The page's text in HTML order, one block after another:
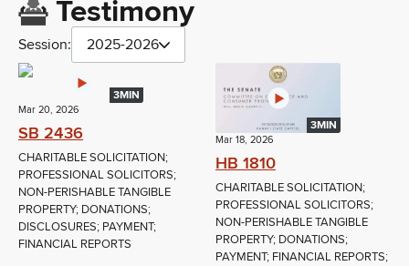
Testimony
Session: 2025-2026
3MIN
Mar 20, 2026
SB 2436
CHARITABLE SOLICITATION;
PROFESSIONAL SOLICITORS;
NON-PERISHABLE TANGIBLE
PROPERTY; DONATIONS;
DISCLOSURES; PAYMENT;
FINANCIAL REPORTS
3MIN
Mar 18, 2026
HB 1810
CHARITABLE SOLICITATION;
PROFESSIONAL SOLICITORS;
NON-PERISHABLE TANGIBLE
PROPERTY; DONATIONS;
PAYMENT; FINANCIAL REPORTS;